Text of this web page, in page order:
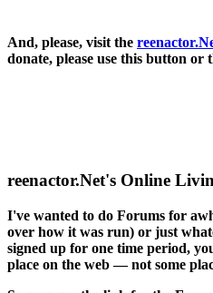
And, please, visit the
donate, please use this button or
reenactor.Net's Online
I've wanted to do Forums for
over how it was run) or just
signed up for one time period,
place on the web — not some